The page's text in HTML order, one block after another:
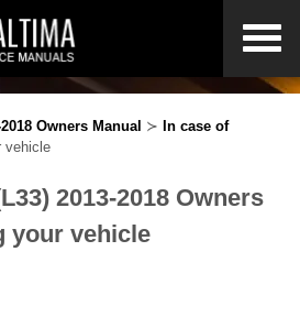
Owners Manual ≻ In case of
vehicle
2013-2018 Owners
your vehicle